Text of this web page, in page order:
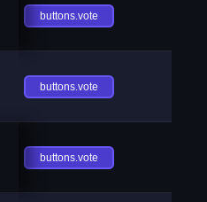
buttons.vote
buttons.vote
buttons.vote